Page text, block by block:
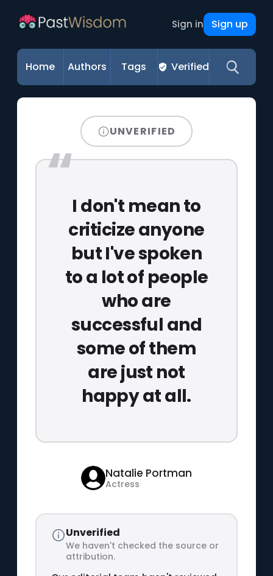
Sign in Sign up
Home Authors Tags Verified
UNVERIFIED
I don't mean to
criticize anyone
but I've spoken
to a lot of people
who are
successful and
some of them
are just not
happy at all.
Natalie Portman
Actress
Unverified
We haven't checked the source or
attribution.